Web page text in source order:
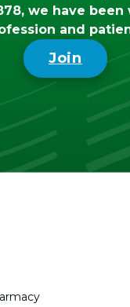
we have
and
Join